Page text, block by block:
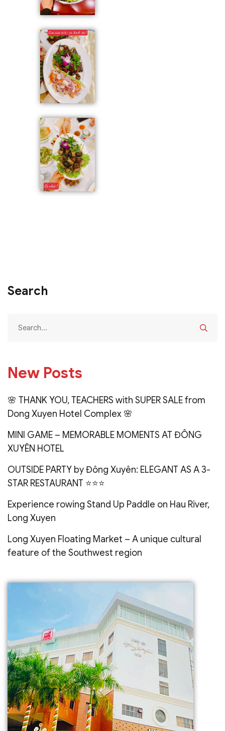
Search
New Posts
🌸 THANK YOU, TEACHERS with SUPER SALE from
Dong Xuyen Hotel Complex 🌸
MINI GAME – MEMORABLE MOMENTS AT ĐÔNG
XUYÊN HOTEL
OUTSIDE PARTY by Đông Xuyên: ELEGANT AS A 3-
STAR RESTAURANT ⭐️⭐️⭐️
Experience rowing Stand Up Paddle on Hau River,
Long Xuyen
Long Xuyen Floating Market – A unique cultural
feature of the Southwest region